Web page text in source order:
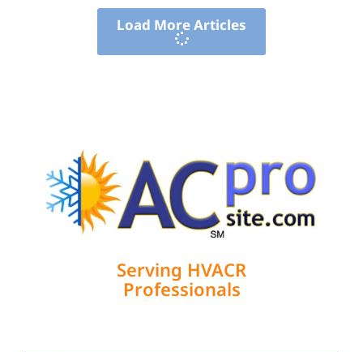
Load More Articles
Serving HVACR
Professionals